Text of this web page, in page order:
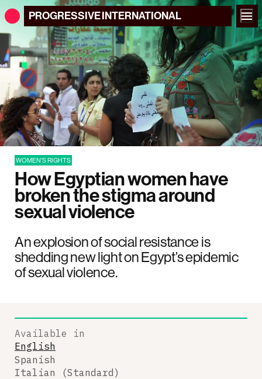
PROGRESSIVEINTERNATIONAL
WOMEN'S RIGHTS
How Egyptian women have
broken the stigma around
sexual violence
An explosion of social resistance is
shedding new light on Egypt’s epidemic
of sexual violence.
Available in
English
Spanish
Italian (Standard)